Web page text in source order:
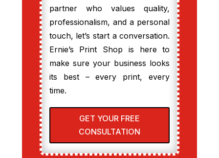
partner who values quality,
professionalism, and a personal
touch, let’s start a conversation.
Ernie’s Print Shop is here to
make sure your business looks
its best – every print, every
time.
GET YOUR FREE
CONSULTATION